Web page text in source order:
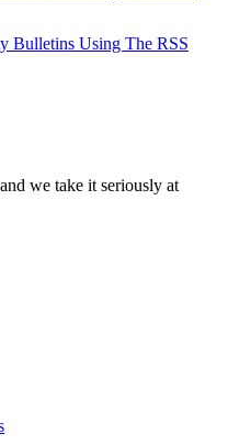
Bulletins Using The RSS
we take it seriously at